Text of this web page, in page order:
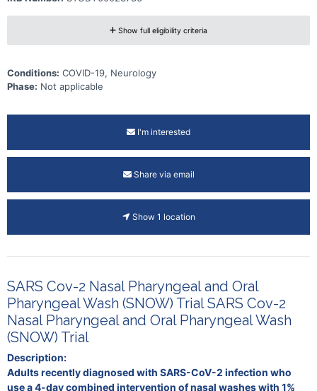
Show full eligibility criteria
Conditions: COVID-19, Neurology
Phase: Not applicable
I'm interested
Share via email
Show 1 location
SARS Cov-2 Nasal Pharyngeal and Oral
Pharyngeal Wash (SNOW) Trial SARS Cov-2
Nasal Pharyngeal and Oral Pharyngeal Wash
(SNOW) Trial
Description:
Adults recently diagnosed with SARS-CoV-2 infection who
use a 4-day combined intervention of nasal washes with 1%